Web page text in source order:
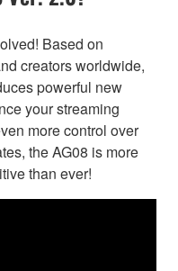
Based on
creators worldwide,
powerful new
your streaming
more control over
the AG08 is more
than ever!